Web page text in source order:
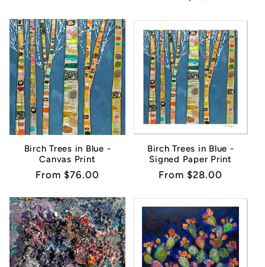
Birch Trees in Blue -
Canvas Print
Regular
From $76.00
Birch Trees in Blue -
Signed Paper Print
Regular
From $28.00